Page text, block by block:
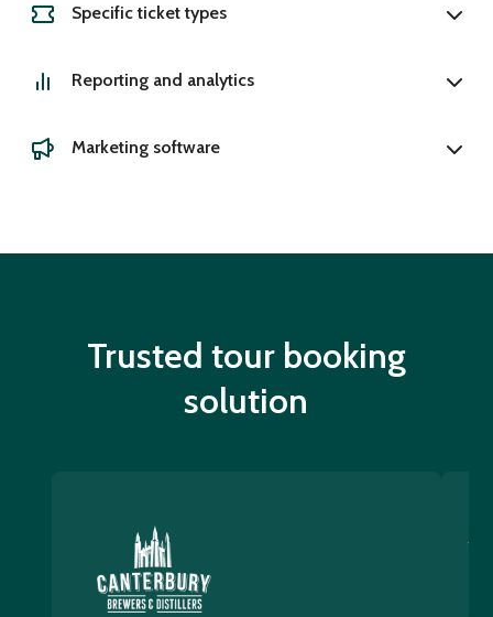
Specific ticket types
Reporting and analytics
Marketing software
Trusted tour booking
solution